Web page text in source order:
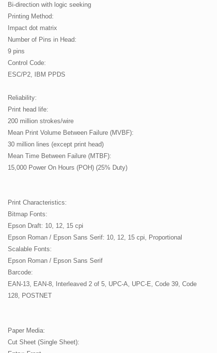
Bi-direction with logic seeking
Printing Method:
Impact dot matrix
Number of Pins in Head:
9 pins
Control Code:
ESC/P2, IBM PPDS
Reliability:
Print head life:
200 million strokes/wire
Mean Print Volume Between Failure (MVBF):
30 million lines (except print head)
Mean Time Between Failure (MTBF):
15,000 Power On Hours (POH) (25% Duty)
Print Characteristics:
Bitmap Fonts:
Epson Draft: 10, 12, 15 cpi
Epson Roman / Epson Sans Serif: 10, 12, 15 cpi, Proportional
Scalable Fonts:
Epson Roman / Epson Sans Serif
Barcode:
EAN-13, EAN-8, Interleaved 2 of 5, UPC-A, UPC-E, Code 39, Code
128, POSTNET
Paper Media:
Cut Sheet (Single Sheet):